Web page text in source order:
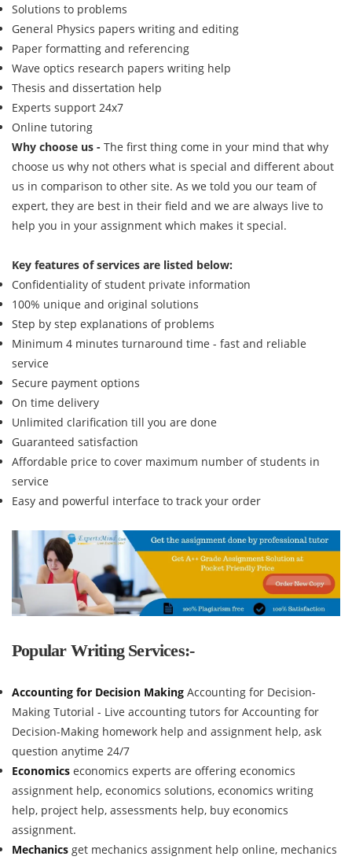
Solutions to problems
General Physics papers writing and editing
Paper formatting and referencing
Wave optics research papers writing help
Thesis and dissertation help
Experts support 24x7
Online tutoring
Why choose us - The first thing come in your mind that why
choose us why not others what is special and different about
us in comparison to other site. As we told you our team of
expert, they are best in their field and we are always live to
help you in your assignment which makes it special.
Key features of services are listed below:
Confidentiality of student private information
100% unique and original solutions
Step by step explanations of problems
Minimum 4 minutes turnaround time - fast and reliable
service
Secure payment options
On time delivery
Unlimited clarification till you are done
Guaranteed satisfaction
Affordable price to cover maximum number of students in
service
Easy and powerful interface to track your order
Popular Writing Services:-
Accounting for Decision Making Accounting for Decision-
Making Tutorial - Live accounting tutors for Accounting for
Decision-Making homework help and assignment help, ask
question anytime 24/7
Economics economics experts are offering economics
assignment help, economics solutions, economics writing
help, project help, assessments help, buy economics
assignment.
Mechanics get mechanics assignment help online, mechanics